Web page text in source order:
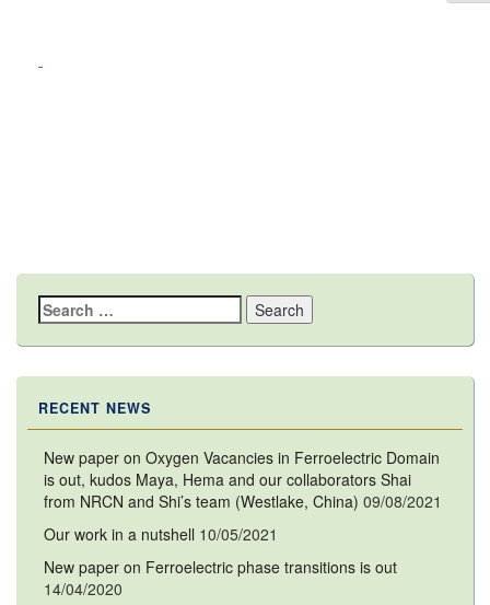
Search
for:
RECENT NEWS
New paper on Oxygen Vacancies in Ferroelectric Domain
is out, kudos Maya, Hema and our collaborators Shai
from NRCN and Shi’s team (Westlake, China) 09/08/2021
Our work in a nutshell 10/05/2021
New paper on Ferroelectric phase transitions is out
14/04/2020